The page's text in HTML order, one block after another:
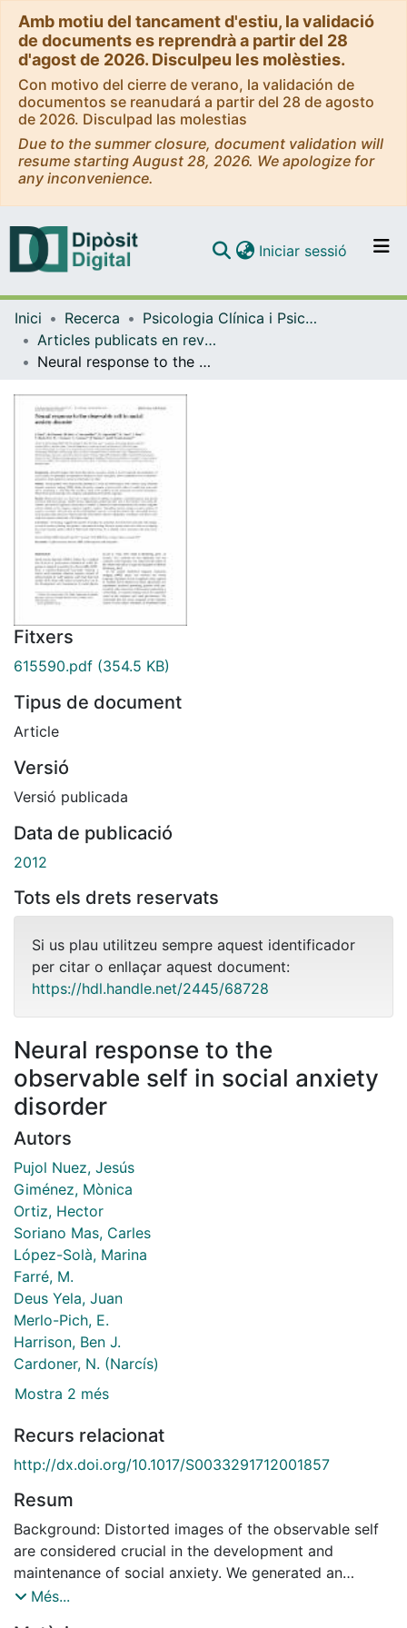
Amb motiu del tancament d'estiu, la validació
de documents es reprendrà a partir del 28
d'agost de 2026. Disculpeu les molèsties.
Con motivo del cierre de verano, la validación de
documentos se reanudará a partir del 28 de agosto
de 2026. Disculpad las molestias
Due to the summer closure, document validation will
resume starting August 28, 2026. We apologize for
any inconvenience.
Navega per tot el DD
Iniciar sessió (current)
Inici Recerca
Psicologia Clínica i Psicobiologia
Articles publicats en revistes (Psicologia Clínica i Psicobiologia)
Neural response to the observable self in social anxiety disorder
Fitxers
615590.pdf (354.5 KB)
Tipus de document
Article
Versió
Versió publicada
Data de publicació
2012
Tots els drets reservats
Si us plau utilitzeu sempre aquest identificador
per citar o enllaçar aquest document:
https://hdl.handle.net/2445/68728
Neural response to the
observable self in social anxiety
disorder
Autors
Pujol Nuez, Jesús
Giménez, Mònica
Ortiz, Hector
Soriano Mas, Carles
López-Solà, Marina
Farré, M.
Deus Yela, Juan
Merlo-Pich, E.
Harrison, Ben J.
Cardoner, N. (Narcís)
Mostra 2 més
Recurs relacionat
http://dx.doi.org/10.1017/S0033291712001857
Resum
Background: Distorted images of the observable self
are considered crucial in the development and
maintenance of social anxiety. We generated an
experimental situation in which participants viewed
Més...